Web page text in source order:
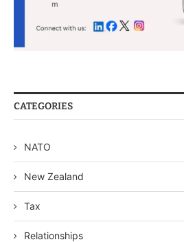
CATEGORIES
NATO
New Zealand
Tax
Relationships